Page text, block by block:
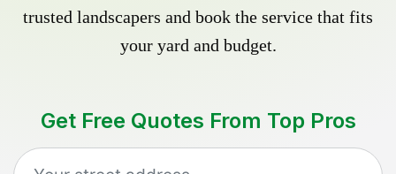
trusted landscapers and book the service that fits
your yard and budget.
Get Free Quotes From Top Pros